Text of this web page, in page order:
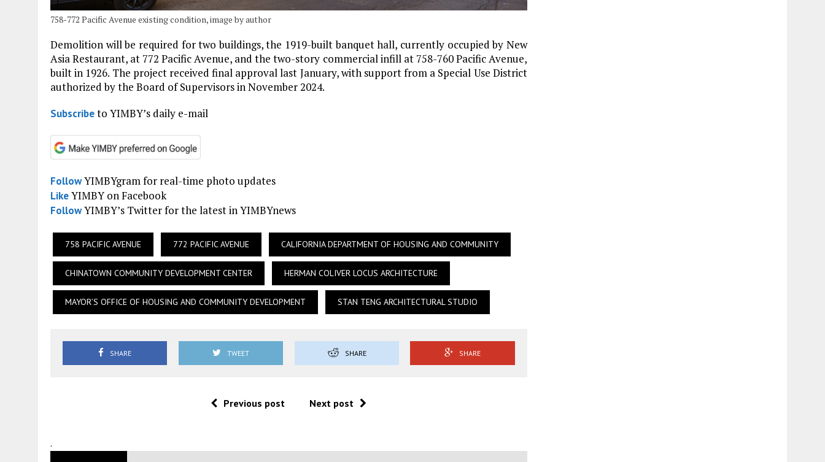
758-772 Pacific Avenue existing condition, image by author
Demolition will be required for two buildings, the 1919-built banquet hall, currently occupied by New
Asia Restaurant, at 772 Pacific Avenue, and the two-story commercial infill at 758-760 Pacific Avenue,
built in 1926. The project received final approval last January, with support from a Special Use District
authorized by the Board of Supervisors in November 2024.
Subscribeto YIMBY’s daily e-mail
FollowYIMBYgram for real-time photo updates
LikeYIMBY on Facebook
FollowYIMBY’s Twitter for the latest in YIMBYnews
758 PACIFIC AVENUE 772 PACIFIC AVENUE CALIFORNIA DEPARTMENT OF HOUSING AND COMMUNITY
CHINATOWN COMMUNITY DEVELOPMENT CENTER HERMAN COLIVER LOCUS ARCHITECTURE
MAYOR’S OFFICE OF HOUSING AND COMMUNITY DEVELOPMENT STAN TENG ARCHITECTURAL STUDIO
SHARE TWEET SHARE SHARE
Previous post Next post
.